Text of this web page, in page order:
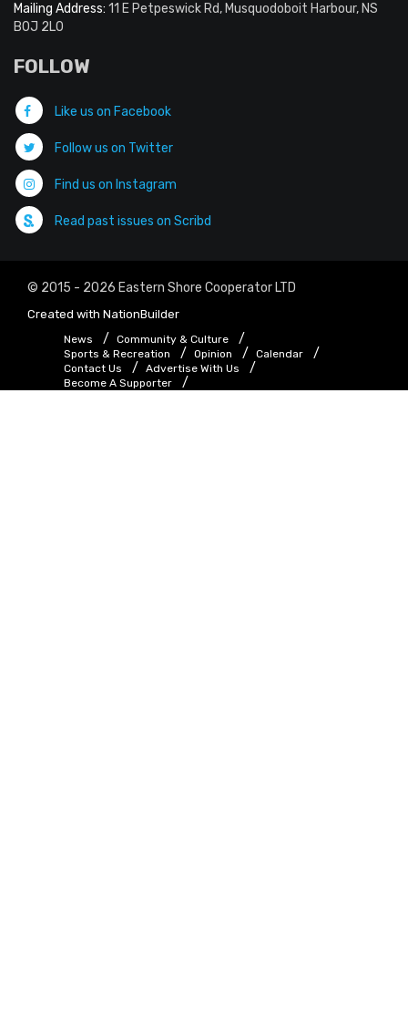
Mailing Address: 11 E Petpeswick Rd, Musquodoboit Harbour, NS
B0J 2L0
FOLLOW
Like us on Facebook
Follow us on Twitter
Find us on Instagram
Read past issues on Scribd
© 2015 - 2026 Eastern Shore Cooperator LTD
Created with NationBuilder
News
Community & Culture
Sports & Recreation
Opinion
Calendar
Contact Us
Advertise With Us
Become A Supporter